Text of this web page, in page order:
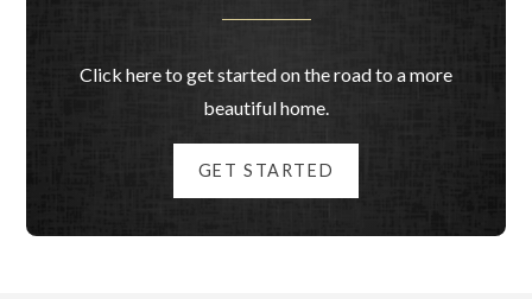
Click here to get started on the road to a more
beautiful home.
GET STARTED